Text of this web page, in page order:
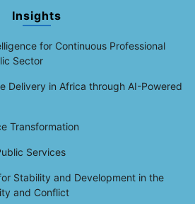
Insights
for Continuous Professional
Sector
Delivery in Africa through AI-Powered
Transformation
Services
Stability and Development in the
and Conflict